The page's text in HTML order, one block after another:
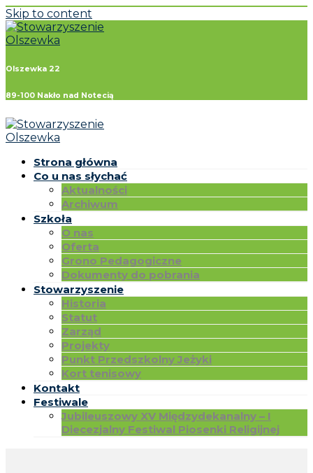
Skip to content
Olszewka 22
89-100 Nakło nad Notecią
Strona główna
Co u nas słychać
Aktualności
Archiwum
Szkoła
O nas
Oferta
Grono Pedagogiczne
Dokumenty do pobrania
Stowarzyszenie
Historia
Statut
Zarząd
Projekty
Punkt Przedszkolny Jeżyki
Kort tenisowy
Kontakt
Festiwale
Jubileuszowy XV Międzydekanalny – I
Diecezjalny Festiwal Piosenki Religijnej